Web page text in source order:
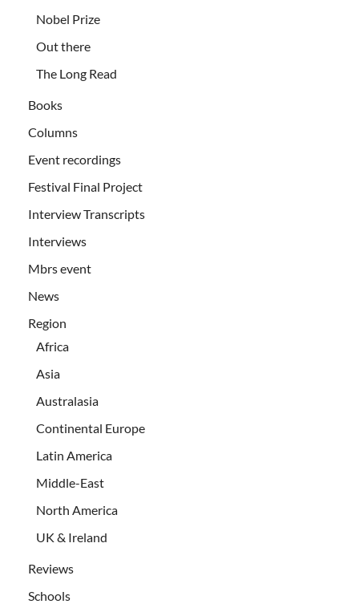
Nobel Prize
Out there
The Long Read
Books
Columns
Event recordings
Festival Final Project
Interview Transcripts
Interviews
Mbrs event
News
Region
Africa
Asia
Australasia
Continental Europe
Latin America
Middle-East
North America
UK & Ireland
Reviews
Schools